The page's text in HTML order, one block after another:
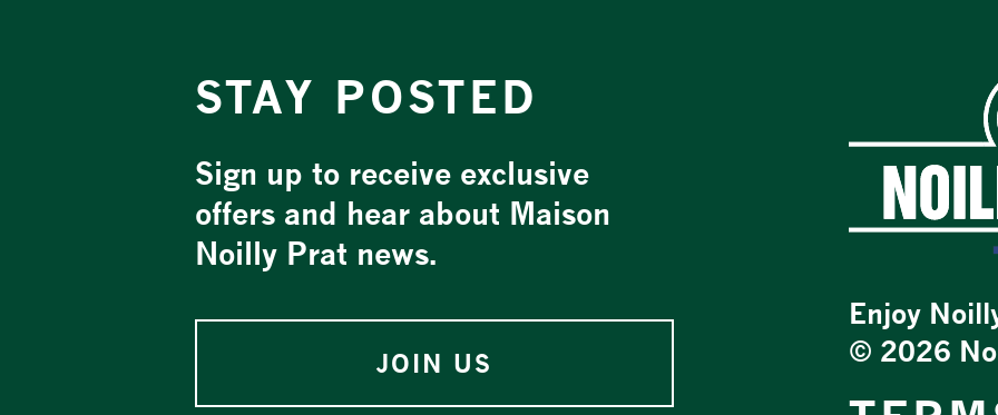
STAY POSTED
Sign up to receive exclusive
offers and hear about Maison
Noilly Prat news.
JOIN US
Enjoy
© 2026